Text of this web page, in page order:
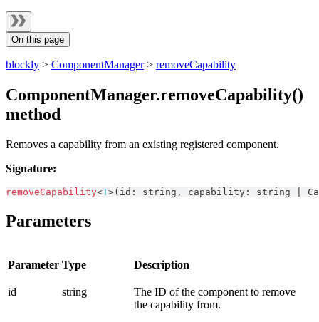
On this page
blockly > ComponentManager> removeCapability
ComponentManager.removeCapability()
method
Removes a capability from an existing registered component.
Signature:
removeCapability<T>( id : string , capability : string
Parameters
Parameter Type Description
id string
The ID of the component to remove
the capability from.